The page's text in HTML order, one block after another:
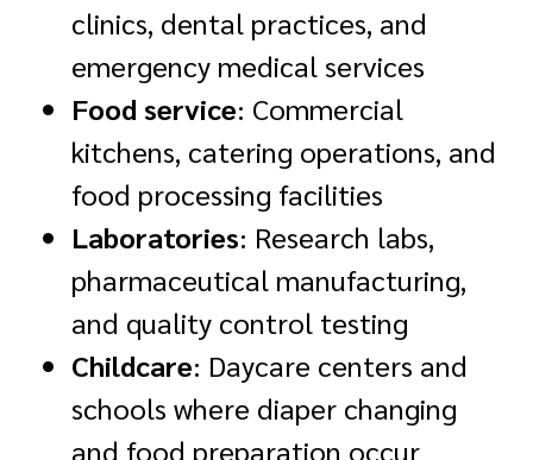
clinics, dental practices, and
emergency medical services
Food service: Commercial
kitchens, catering operations, and
food processing facilities
Laboratories: Research labs,
pharmaceutical manufacturing,
and quality control testing
Childcare: Daycare centers and
schools where diaper changing
and food preparation occur